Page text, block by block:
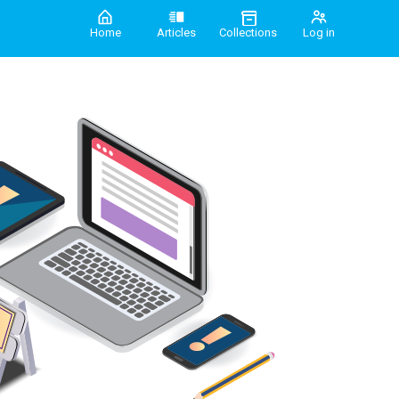
Home Articles Collections Log in